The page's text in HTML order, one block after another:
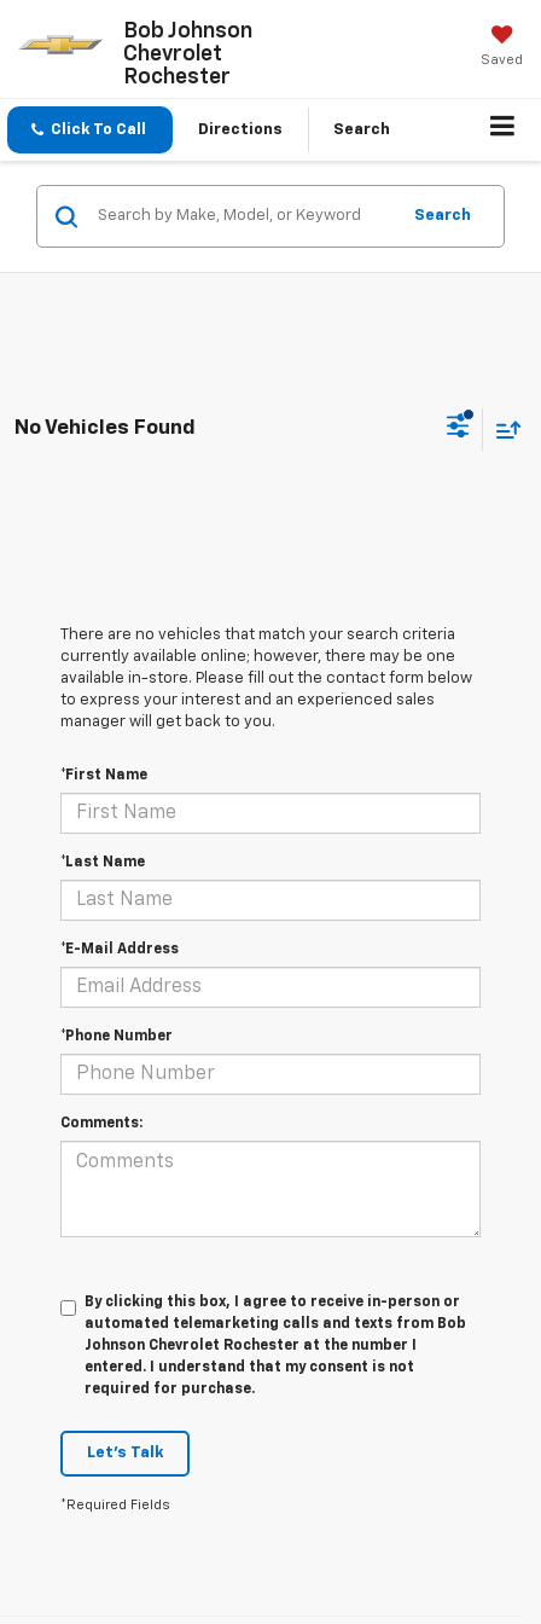
Bob Johnson
Chevrolet
Rochester
Saved
Click To Call Directions Search
Search
No Vehicles Found
There are no vehicles that match your search criteria
currently available online; however, there may be one
available in-store. Please fill out the contact form below
to express your interest and an experienced sales
manager will get back to you.
*First Name
*Last Name
*E-Mail Address
*Phone Number
Comments:
By clicking this box, I agree to receive in-person or
automated telemarketing calls and texts from Bob
Johnson Chevrolet Rochester at the number I
entered. I understand that my consent is not
required for purchase.
Let's Talk
*Required Fields